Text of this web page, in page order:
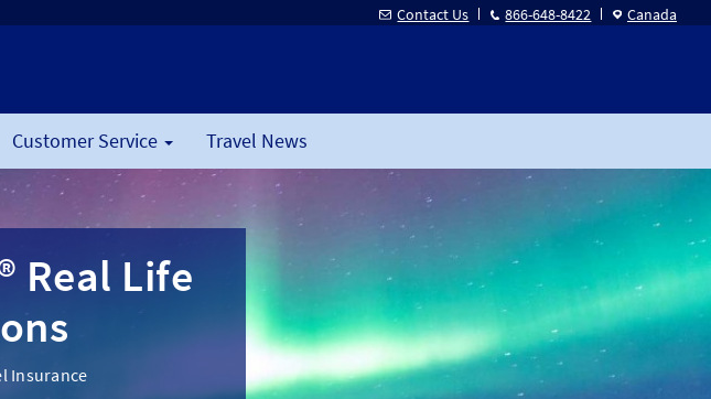
Contact Us 866-648-8422 Canada
Customer Service Travel News
Real Life
Insurance